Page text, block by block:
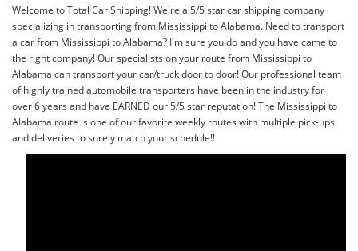
Welcome to Total Car Shipping! We're a 5/5 star car shipping company
specializing in transporting from Mississippi to Alabama. Need to transport
a car from Mississippi to Alabama? I'm sure you do and you have came to
the right company! Our specialists on your route from Mississippi to
Alabama can transport your car/truck door to door! Our professional team
of highly trained automobile transporters have been in the industry for
over 6 years and have EARNED our 5/5 star reputation! The Mississippi to
Alabama route is one of our favorite weekly routes with multiple pick-ups
and deliveries to surely match your schedule!!